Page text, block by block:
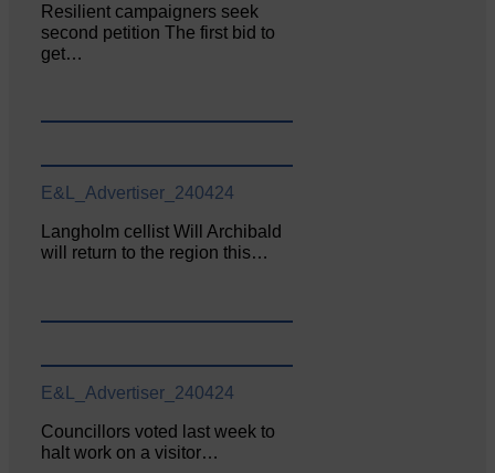
Resilient campaigners seek
second petition The first bid to
get…
E&L_Advertiser_240424
Langholm cellist Will Archibald
will return to the region this…
E&L_Advertiser_240424
Councillors voted last week to
halt work on a visitor…